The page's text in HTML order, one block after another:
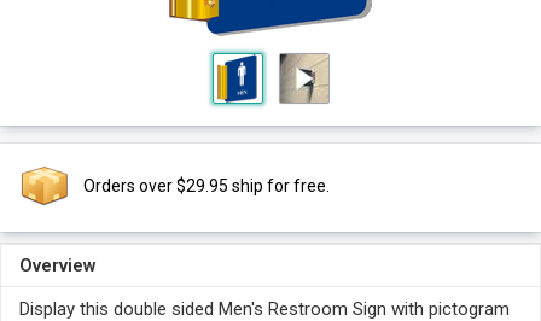
Orders over $29.95 ship for free.
Overview
Display this double sided Men's Restroom Sign with pictogram